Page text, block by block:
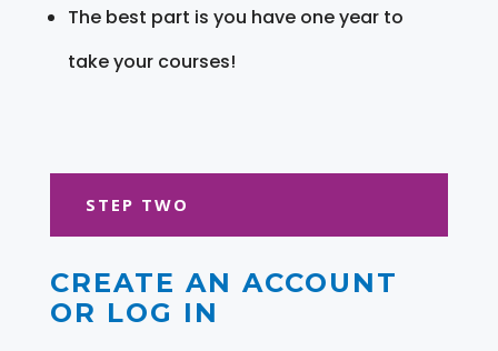
The best part is you have one year to
take your courses!
STEP TWO
CREATE AN ACCOUNT
OR LOG IN